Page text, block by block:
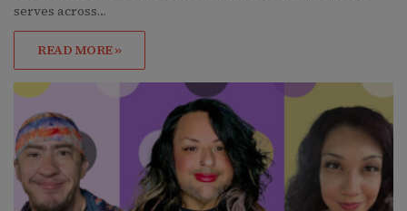
serves across…
READ MORE »